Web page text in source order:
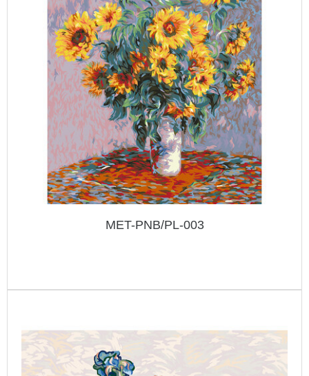
MET-PNB/PL-003